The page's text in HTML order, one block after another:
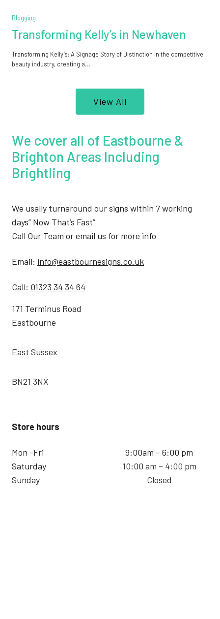
Blogging
Transforming Kelly’s in Newhaven
Transforming Kelly’s: A Signage Story of Distinction In the competitive
beauty industry, creating a…
View All
We cover all of Eastbourne &
Brighton Areas Including
Brightling
We usally turnaround our signs within 7 working
days” Now That’s Fast”
Call Our Team or email us for more info
Email: info@eastbournesigns.co.uk
Call: 01323 34 34 64
171 Terminus Road
Eastbourne
East Sussex
BN21 3NX
Store hours
Mon -Fri
Saturday
Sunday
9:00am – 6:00 pm
10:00 am – 4:00 pm
Closed